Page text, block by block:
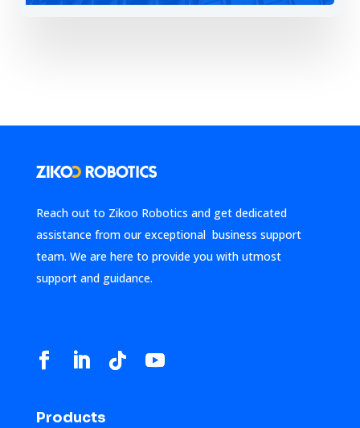
Reach out to Zikoo Robotics and get dedicated
assistance from our exceptional business support
team. We are here to provide you with utmost
support and guidance.
Products